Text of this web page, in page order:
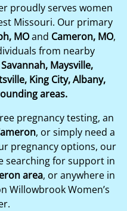
proudly serves women
Missouri. Our primary
MOand Cameron, MO,
from nearby
Savannah, Maysville,
King City, Albany,
areas.
pregnancy testing, an
, or simply need a
pregnancy options, our
searching for support in
area, or anywhere in
Willowbrook Women’s